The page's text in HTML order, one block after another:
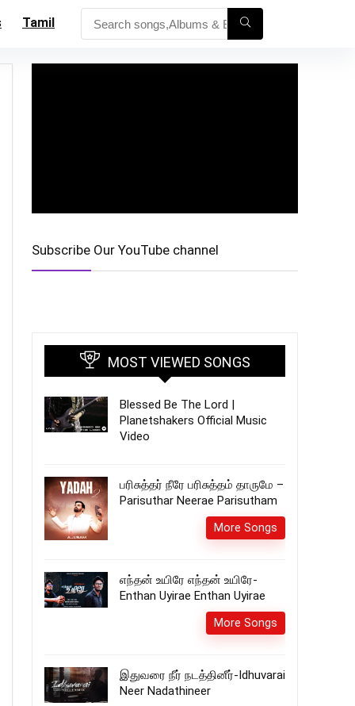
Tamil
Subscribe Our YouTube channel
MOST VIEWED SONGS
Blessed Be The Lord |
Planetshakers Official Music
Video
பரிசுத்தர் நீரே பரிசுத்தம் தாருமே –
Parisuthar Neerae Parisutham
More Songs
எந்தன் உயிரே எந்தன் உயிரே-
Enthan Uyirae Enthan Uyirae
More Songs
இதுவரை நீர் நடத்தினீர்-Idhuvarai
Neer Nadathineer